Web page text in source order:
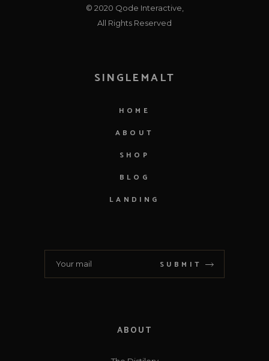
© 2020 Qode Interactive,
All Rights Reserved
SINGLEMALT
HOME
ABOUT
SHOP
BLOG
LANDING
SUBMIT
ABOUT